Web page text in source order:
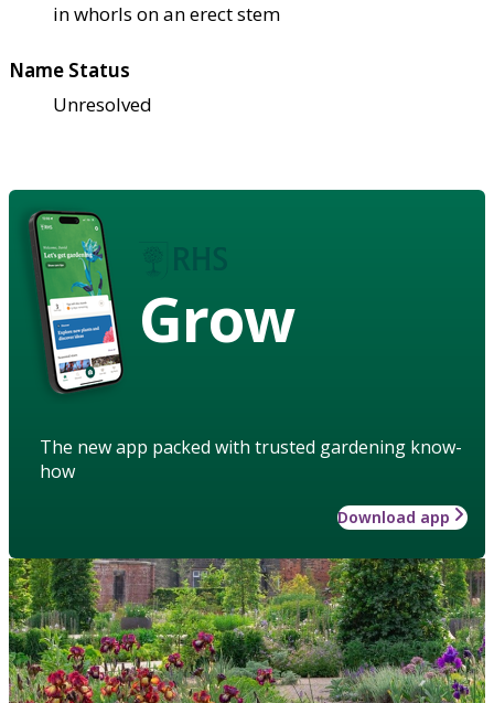
in whorls on an erect stem
Name Status
Unresolved
Grow
The new app packed with trusted gardening know-
how
Download app